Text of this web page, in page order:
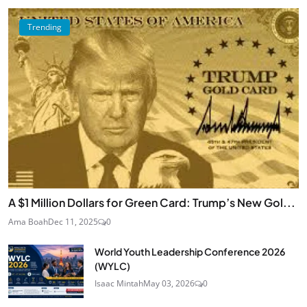
Trending
A $1 Million Dollars for Green Card: Trump’s New Gol...
Ama BoahDec 11, 2025 0
World Youth Leadership Conference 2026
(WYLC)
Isaac MintahMay 03, 2026 0